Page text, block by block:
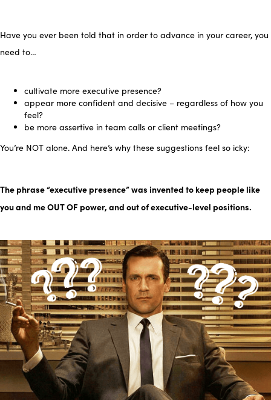
Have you ever been told that in order to advance in your career, you
need to…
cultivate more executive presence?
appear more confident and decisive – regardless of how you
feel?
be more assertive in team calls or client meetings?
You’re NOT alone. And here’s why these suggestions feel so icky:
The phrase “executive presence” was invented to keep people like
you and meOUT OF power, and out of executive-level positions.